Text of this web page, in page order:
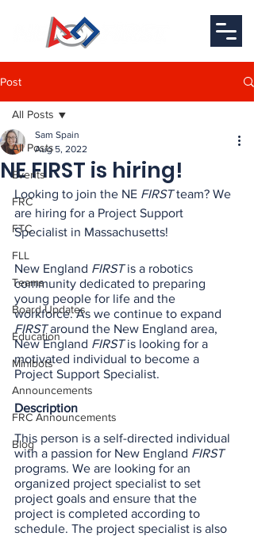
Post
All Posts
Events
FRC
FTC
FLL
Teams
Board Updates
Education
Minibots
Announcements
FRC Announcements
Blog
All Posts
NE FIRST is hiring!
Sam Spain
Aug 5, 2022
Looking to join the NE FIRST team? We
are hiring for a Project Support
Specialist in Massachusetts!
New England FIRST is a robotics
community dedicated to preparing
young people for life and the
workforce. As we continue to expand
FIRST around the New England area,
New England FIRST is looking for a
motivated individual to become a
Project Support Specialist.
Description
This person is a self-directed individual
with a passion for New England FIRST
programs. We are looking for an
organized project specialist to set
project goals and ensure that the
project is completed according to
schedule. The project specialist is also